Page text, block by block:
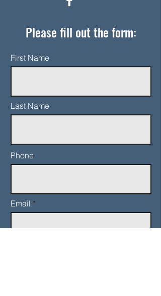
Please fill out the form:
First Name
Last Name
Phone
Email